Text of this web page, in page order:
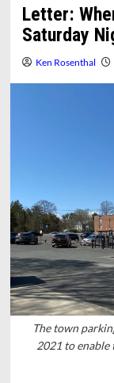
Letter:
Saturday
Ken Rosenthal
The town
2021 to enable